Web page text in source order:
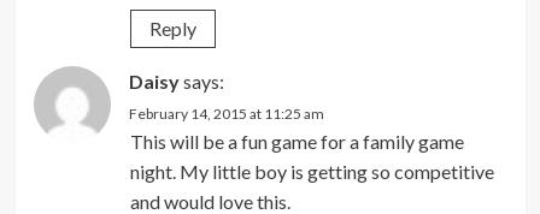
Reply
Daisysays:
February 14, 2015 at 11:25 am
This will be a fun game for a family game
night. My little boy is getting so competitive
and would love this.